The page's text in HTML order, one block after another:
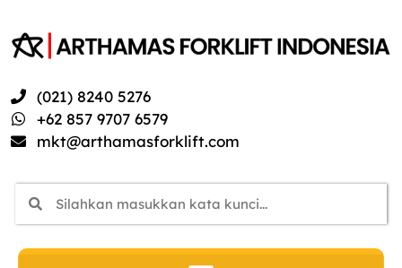
(021) 8240 5276
+62 857 9707 6579
mkt@arthamasforklift.com